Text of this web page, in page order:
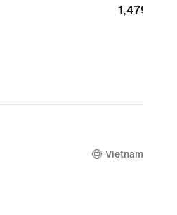
1,479,000₫
1,479,000₫
Vietnam